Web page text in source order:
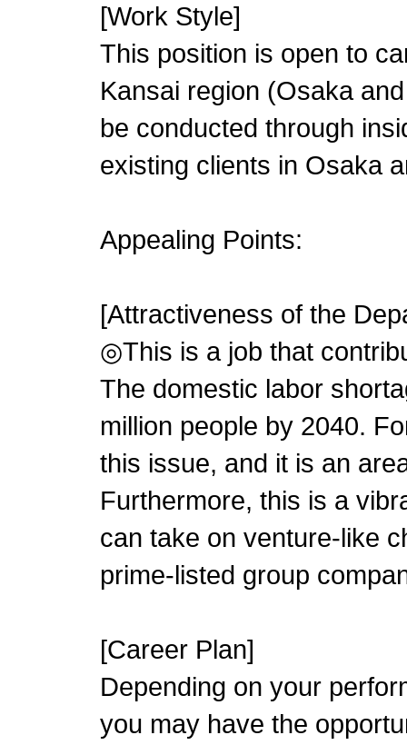
[Work Style]
This position is open to
Kansai region (Osaka
be conducted through
existing clients in Osaka
Appealing Points:
[Attractiveness of the
◎This is a job that
The domestic labor
million people by 2040.
this issue, and it is an
Furthermore, this is a
can take on venture-like
prime-listed group
[Career Plan]
Depending on your
you may have the